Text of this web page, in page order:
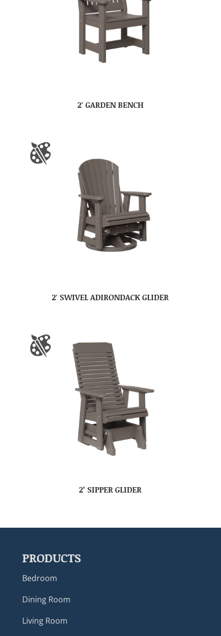
2′ GARDEN BENCH
2′ SWIVEL ADIRONDACK GLIDER
2’ SIPPER GLIDER
PRODUCTS
Bedroom
Dining Room
Living Room